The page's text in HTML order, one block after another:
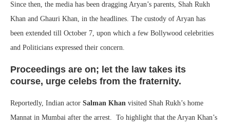
Since then, the media has been dragging Aryan’s parents, Shah Rukh
Khan and Ghauri Khan, in the headlines. The custody of Aryan has
been extended till October 7, upon which a few Bollywood celebrities
and Politicians expressed their concern.
Proceedings are on; let the law takes its
course, urge celebs from the fraternity.
Reportedly, Indian actor Salman Khan visited Shah Rukh’s home
Mannat in Mumbai after the arrest. To highlight that the Aryan Khan’s